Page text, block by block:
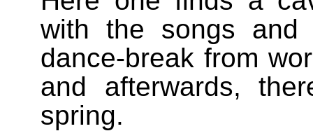
with the songs and
dance-break from
and afterwards,
spring.